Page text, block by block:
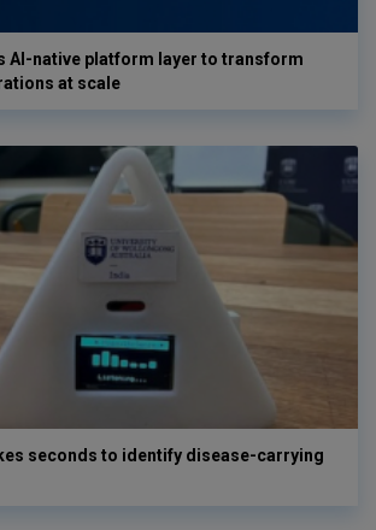
AI-native platform layer to transform
at scale
seconds to identify disease-carrying